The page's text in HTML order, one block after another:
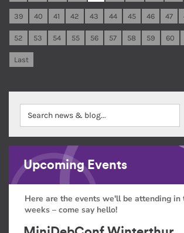
39 40 41 42 43 44 45 46 47
52 53 54 55 56 57 58 59 60
Last
Upcoming Events
Here are the events we'll be attending in
weeks – come say hello!